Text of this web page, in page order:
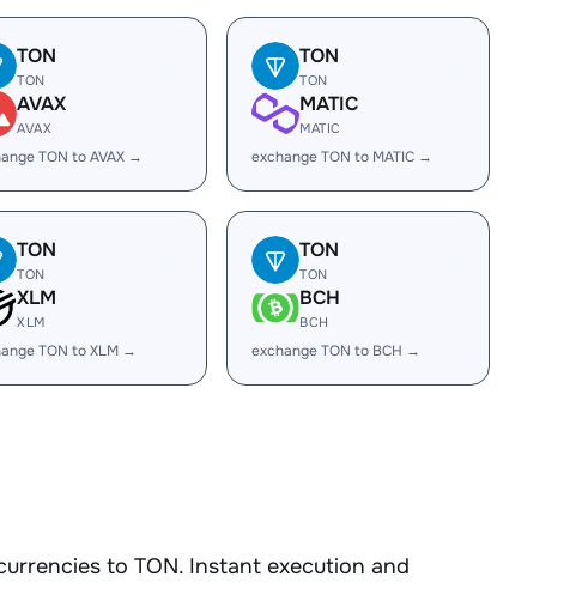
TON
TON
AVAX
AVAX
TON to AVAX →
TON
TON
MATIC
MATIC
exchange TON to MATIC →
TON
TON
XLM
XLM
TON to XLM →
TON
TON
BCH
BCH
exchange TON to BCH →
to TON. Instant execution and